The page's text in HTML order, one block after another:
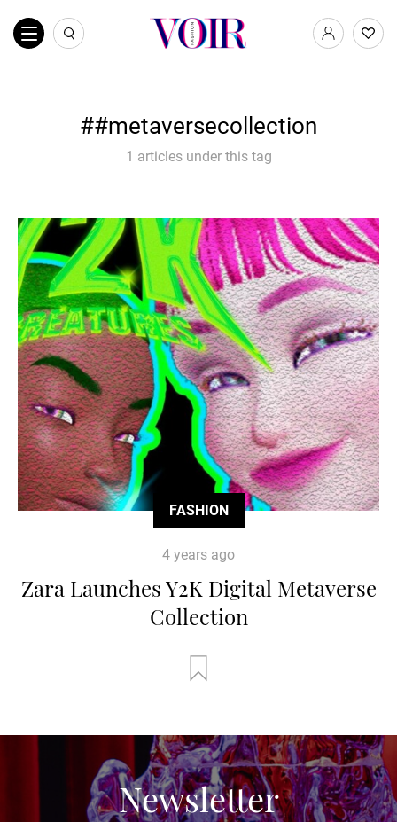
#metaversecollection
1 articles under this tag
FASHION
4 years ago
Zara Launches Y2K Digital Metaverse
Collection
Newsletter